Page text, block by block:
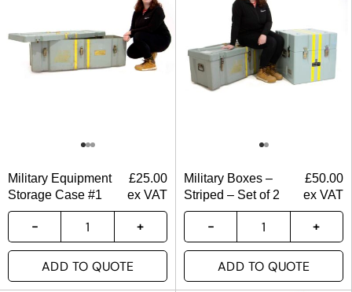
Military Equipment
Storage Case #1
£25.00
ex VAT
ADD TO QUOTE
Military Boxes –
Striped – Set of 2
£50.00
ex VAT
ADD TO QUOTE